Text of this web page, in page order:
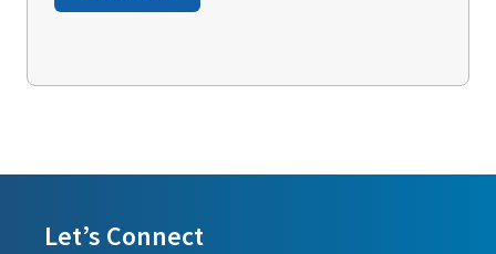
Let’s Connect